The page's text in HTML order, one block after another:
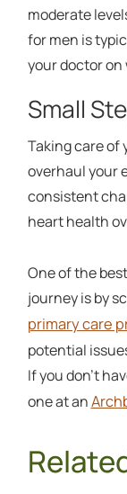
moderate
for men is
your doctor on
Small
Taking care of
overhaul your
consistent
heart health
One of the
journey is by
primary care
potential
If you don't
one at an